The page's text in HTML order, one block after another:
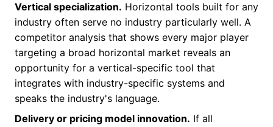
Vertical specialization. Horizontal tools built for any
industry often serve no industry particularly well. A
competitor analysis that shows every major player
targeting a broad horizontal market reveals an
opportunity for a vertical-specific tool that
integrates with industry-specific systems and
speaks the industry's language.
Delivery or pricing model innovation. If all